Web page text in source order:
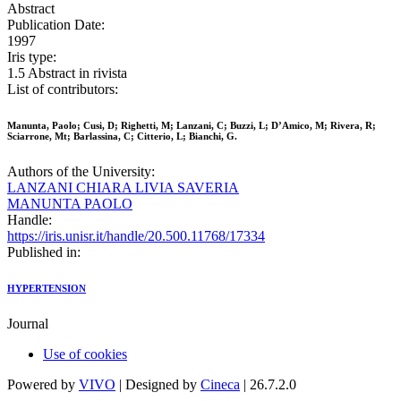
Abstract
Publication Date:
1997
Iris type:
1.5 Abstract in rivista
List of contributors:
Manunta, Paolo; Cusi, D; Righetti, M; Lanzani, C; Buzzi, L; D’Amico, M; Rivera, R;
Sciarrone, Mt; Barlassina, C; Citterio, L; Bianchi, G.
Authors of the University:
LANZANI CHIARA LIVIA SAVERIA
MANUNTA PAOLO
Handle:
https://iris.unisr.it/handle/20.500.11768/17334
Published in:
HYPERTENSION
Journal
Use of cookies
Powered by VIVO | Designed by Cineca | 26.7.2.0